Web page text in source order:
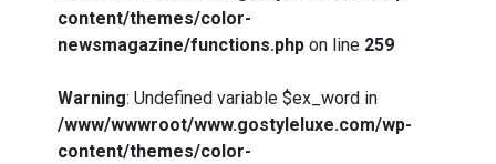
content/themes/color-
newsmagazine/functions.php on line 259
Warning: Undefined variable $ex_word in
/www/wwwroot/www.gostyleluxe.com/wp-
content/themes/color-